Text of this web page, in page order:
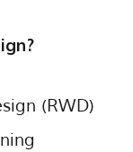
(RWD)